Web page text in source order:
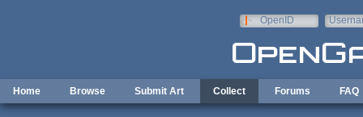
OpenID
Home Browse Submit Art Collect Forums FAQ